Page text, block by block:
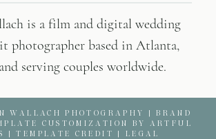
is a film and digital wedding
photographer based in Atlanta,
serving couples worldwide.
WALLACH PHOTOGRAPHY |BRAND
CUSTOMIZATION BY ARTFUL
|TEMPLATE CREDIT | LEGAL